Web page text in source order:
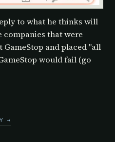
to what he thinks will
companies that were
and placed "all
would fail (go
→